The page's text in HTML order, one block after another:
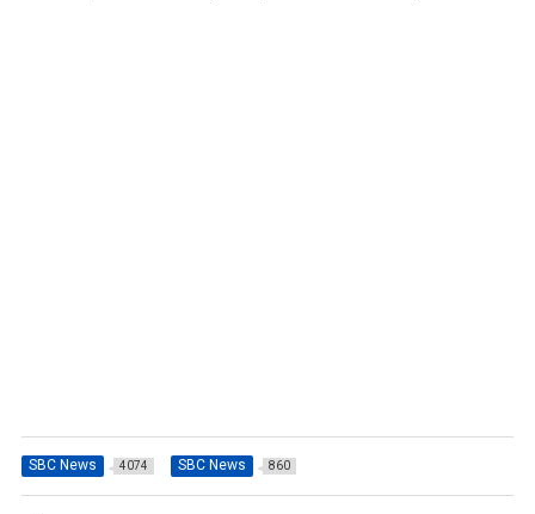
SBC News 4074 SBC News 860